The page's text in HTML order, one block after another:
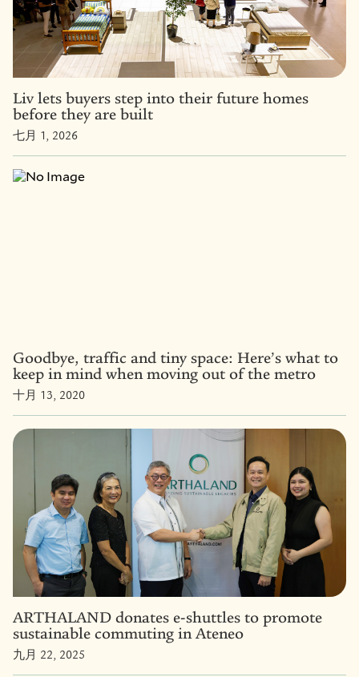
Liv lets buyers step into their future homes
before they are built
七月 1, 2026
Goodbye, traffic and tiny space: Here’s what to
keep in mind when moving out of the metro
十月 13, 2020
ARTHALAND donates e-shuttles to promote
sustainable commuting in Ateneo
九月 22, 2025